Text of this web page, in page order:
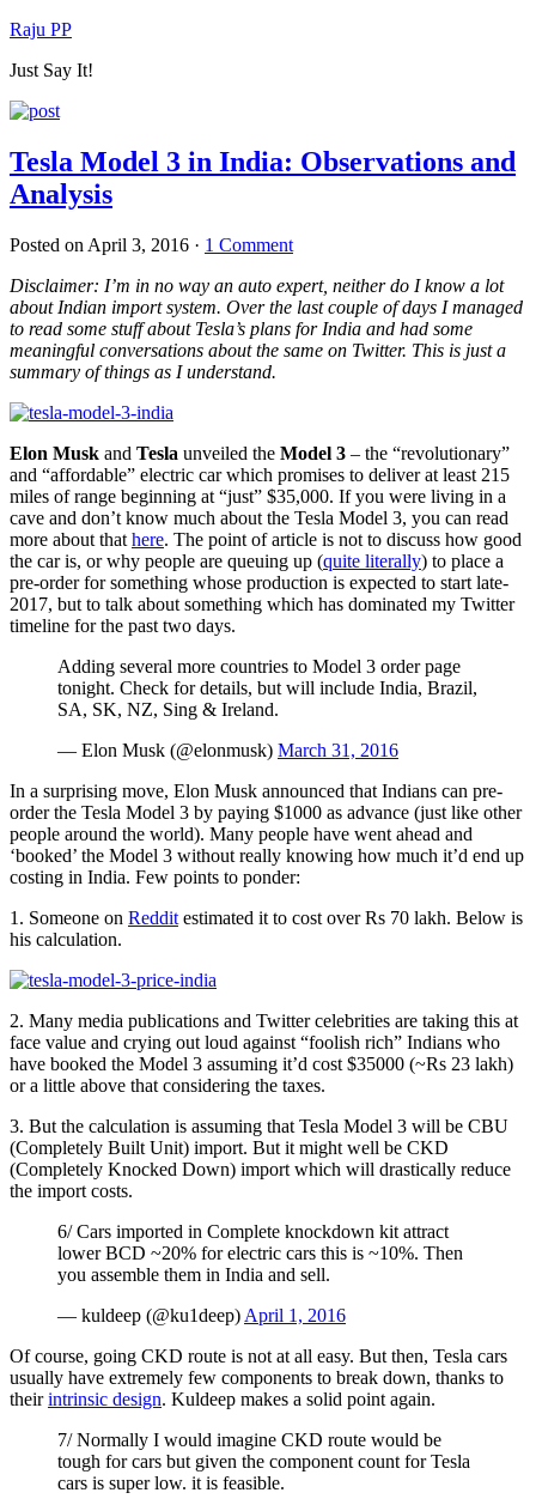
Raju PP
Just Say It!
Tesla Model 3 in India: Observations and
Analysis
Posted on April 3, 2016 · 1 Comment
Disclaimer: I’m in no way an auto expert, neither do I know a lot
about Indian import system. Over the last couple of days I managed
to read some stuff about Tesla’s plans for India and had some
meaningful conversations about the same on Twitter. This is just a
summary of things as I understand.
Elon Musk and Tesla unveiled the Model 3 – the “revolutionary”
and “affordable” electric car which promises to deliver at least 215
miles of range beginning at “just” $35,000. If you were living in a
cave and don’t know much about the Tesla Model 3, you can read
more about that here. The point of article is not to discuss how good
the car is, or why people are queuing up (quite literally) to place a
pre-order for something whose production is expected to start late-
2017, but to talk about something which has dominated my Twitter
timeline for the past two days.
Adding several more countries to Model 3 order page
tonight. Check for details, but will include India, Brazil,
SA, SK, NZ, Sing & Ireland.
— Elon Musk (@elonmusk) March 31, 2016
In a surprising move, Elon Musk announced that Indians can pre-
order the Tesla Model 3 by paying $1000 as advance (just like other
people around the world). Many people have went ahead and
‘booked’ the Model 3 without really knowing how much it’d end up
costing in India. Few points to ponder:
1. Someone on Reddit estimated it to cost over Rs 70 lakh. Below is
his calculation.
2. Many media publications and Twitter celebrities are taking this at
face value and crying out loud against “foolish rich” Indians who
have booked the Model 3 assuming it’d cost $35000 (~Rs 23 lakh)
or a little above that considering the taxes.
3. But the calculation is assuming that Tesla Model 3 will be CBU
(Completely Built Unit) import. But it might well be CKD
(Completely Knocked Down) import which will drastically reduce
the import costs.
6/ Cars imported in Complete knockdown kit attract
lower BCD ~20% for electric cars this is ~10%. Then
you assemble them in India and sell.
— kuldeep (@ku1deep) April 1, 2016
Of course, going CKD route is not at all easy. But then, Tesla cars
usually have extremely few components to break down, thanks to
theirintrinsic design. Kuldeep makes a solid point again.
7/ Normally I would imagine CKD route would be
tough for cars but given the component count for Tesla
cars is super low. it is feasible.